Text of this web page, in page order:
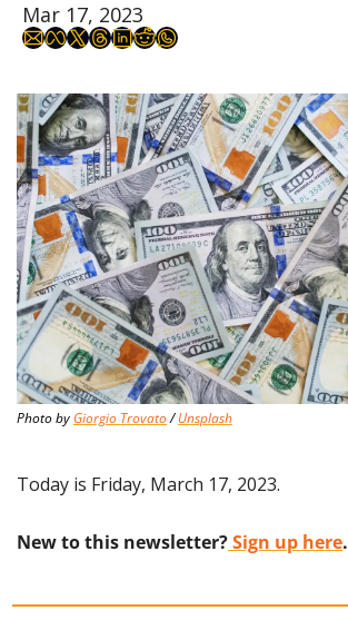
Mar 17, 2023
Photo by Giorgio Trovato / Unsplash
Today is Friday, March 17, 2023.
New to this newsletter? Sign up here.